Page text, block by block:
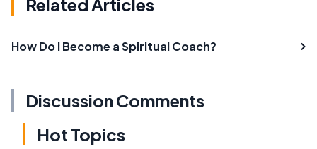
How Do I Become a Spiritual Coach?
Discussion Comments
Hot Topics